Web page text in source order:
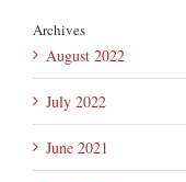
Archives
August 2022
July 2022
June 2021